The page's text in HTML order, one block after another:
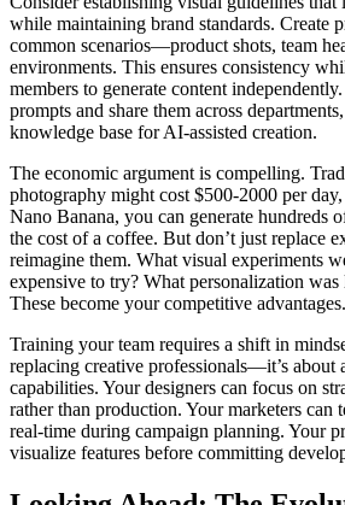
while maintaining brand standards. Create
common scenarios—product shots, team
environments. This ensures consistency
members to generate content
prompts and share them across
knowledge base for AI-assisted creation.
The economic argument is compelling.
photography might cost $500-2000 per
Nano Banana, you can generate hundreds
the cost of a coffee. But don’t just replace
reimagine them. What visual experiments
expensive to try? What personalization
These become your competitive advantages.
Training your team requires a shift in
replacing creative professionals—it’s about
capabilities. Your designers can focus on
rather than production. Your marketers can
real-time during campaign planning. Your
visualize features before committing